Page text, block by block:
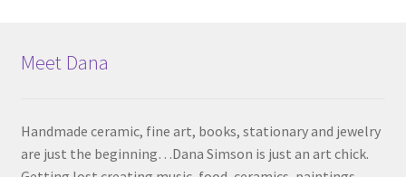
Meet Dana
Handmade ceramic, fine art, books, stationary and jewelry
are just the beginning…Dana Simson is just an art chick.